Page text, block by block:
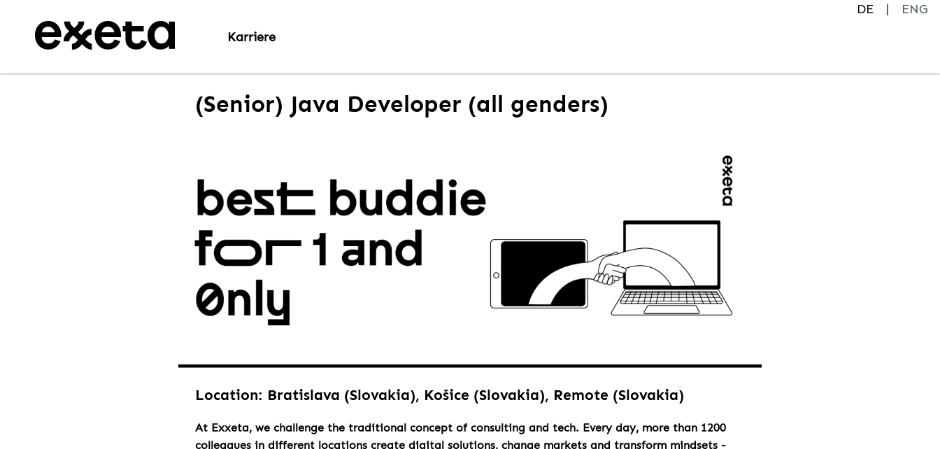
DE
ENG
Karriere
(Senior) Java Developer (all genders)
Location: Bratislava (Slovakia), Košice (Slovakia), Remote (Slovakia)
At Exxeta, we challenge the traditional concept of consulting and tech. Every day, more than 1200
colleagues in different locations create digital solutions, change markets and transform mindsets -